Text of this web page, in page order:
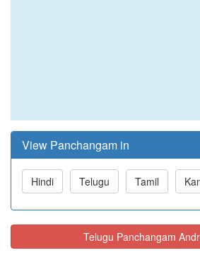
View Panchangam in
Hindi Telugu Tamil
Telugu Panchangam